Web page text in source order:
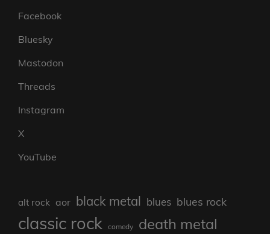
Facebook
Bluesky
Mastodon
Threads
Instagram
X
YouTube
alt rock aor black metal blues blues rock
classic rock comedy death metal